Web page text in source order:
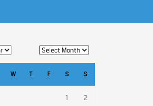
W T F S S
1 2